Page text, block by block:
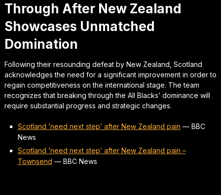
Through After New Zealand
Showcases Unmatched
Domination
Following their resounding defeat by New Zealand, Scotland
acknowledges the need for a significant improvement in order to
regain competitiveness on the international stage. The team
recognizes that breaking through the All Blacks’ dominance will
require substantial progress and strategic changes.
Scotland ‘need next step’ after New Zealand pain — BBC
News
Scotland ‘need next step’ after New Zealand pain –
Townsend — BBC News